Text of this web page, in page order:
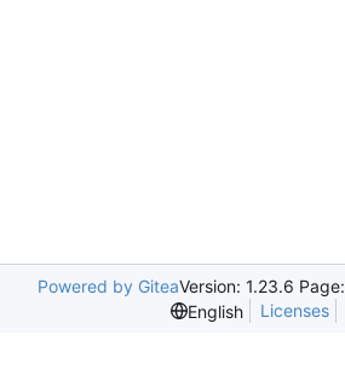
Powered by GiteaVersion: 1.23.6 Page:
English
Licenses